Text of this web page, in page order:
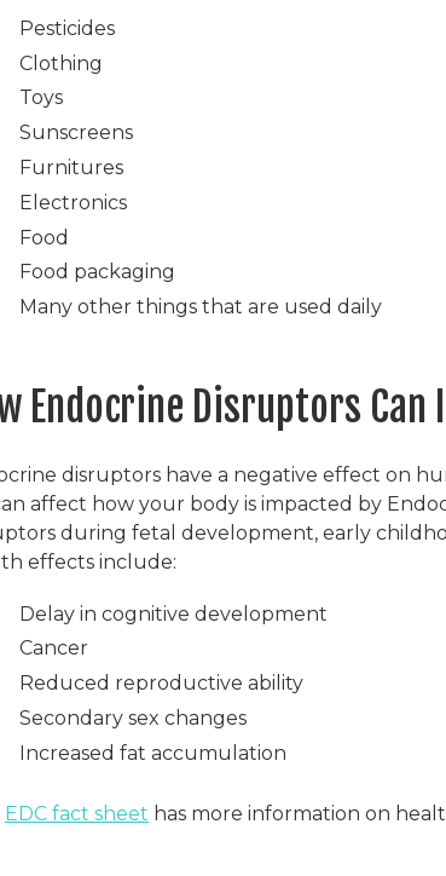
Pesticides
Clothing
Toys
Sunscreens
Furnitures
Electronics
Food
Food packaging
Many other things that are used daily
Endocrine Disruptors Can
disruptors have a negative effect on
affect how your body is impacted by
during fetal development, early
effects include:
Delay in cognitive development
Cancer
Reduced reproductive ability
Secondary sex changes
Increased fat accumulation
EDC fact sheet has more information on